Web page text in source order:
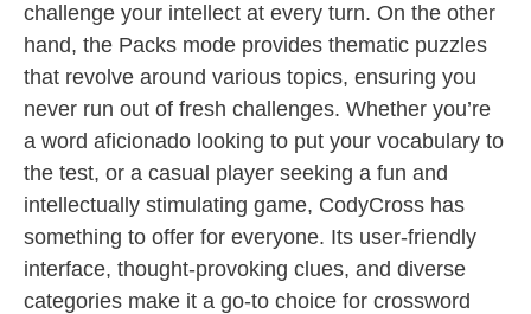
challenge your intellect at every turn. On the other
hand, the Packs mode provides thematic puzzles
that revolve around various topics, ensuring you
never run out of fresh challenges. Whether you’re
a word aficionado looking to put your vocabulary to
the test, or a casual player seeking a fun and
intellectually stimulating game, CodyCross has
something to offer for everyone. Its user-friendly
interface, thought-provoking clues, and diverse
categories make it a go-to choice for crossword